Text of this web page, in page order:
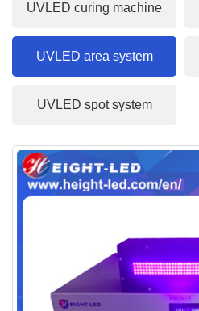
UVLED curing machine
UVLED area system
UVLED spot system